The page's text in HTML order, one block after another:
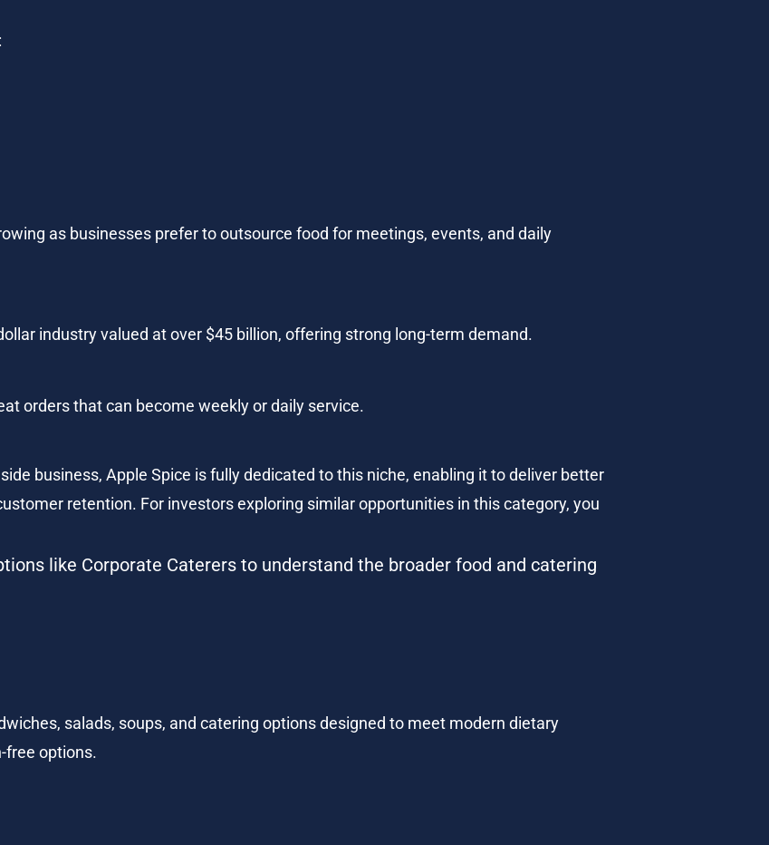
as businesses prefer to outsource food for meetings, events, and daily
industry valued at over $45 billion, offering strong long-term demand.
orders that can become weekly or daily service.
business, Apple Spice is fully dedicated to this niche, enabling it to deliver better
retention. For investors exploring similar opportunities in this category, you
like Corporate Caterers to understand the broader food and catering
salads, soups, and catering options designed to meet modern dietary
free options.